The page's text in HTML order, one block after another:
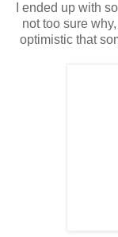
I ended up with
not too sure
optimistic that